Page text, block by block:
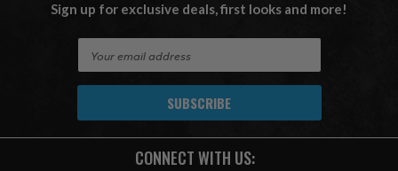
Sign up for exclusive deals, first looks and more!
A
CONNECT WITH US: